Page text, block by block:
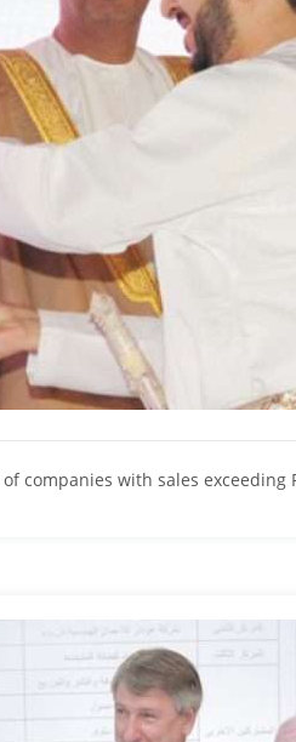
companies with sales exceeding